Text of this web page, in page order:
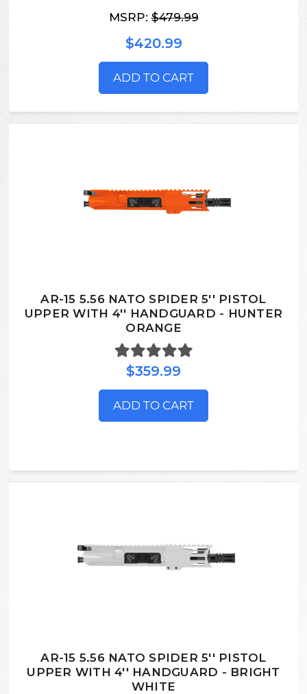
MSRP:$479.99
$420.99
ADD TO CART
AR-15 5.56 NATO SPIDER 5'' PISTOL
UPPER WITH 4'' HANDGUARD - HUNTER
ORANGE
$359.99
ADD TO CART
AR-15 5.56 NATO SPIDER 5'' PISTOL
UPPER WITH 4'' HANDGUARD - BRIGHT
WHITE